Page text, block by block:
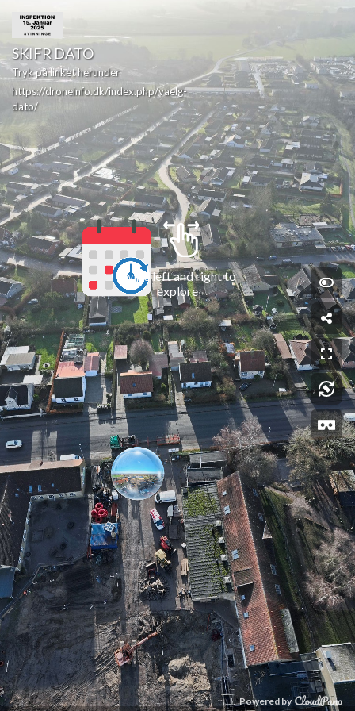
Powered by
Swipe left and right to
explore
SKIFR DATO
Tryk på linket herunder
https://droneinfo.dk/index.php/vaelg-
dato/